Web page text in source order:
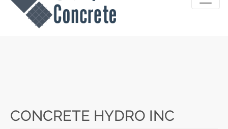
CONCRETE HYDRO INC